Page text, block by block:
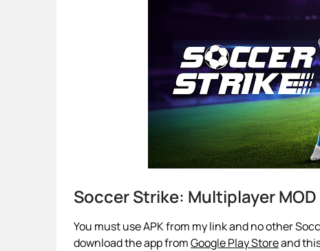
Soccer Strike: Multiplayer
You must use APK from my link and no other
download the app fromGoogle Play Storeand